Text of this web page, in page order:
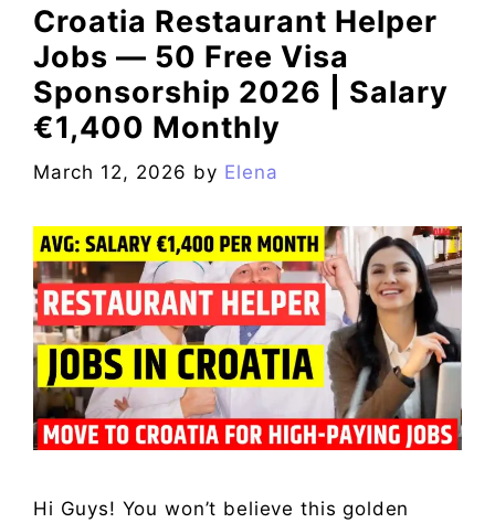
Croatia Restaurant Helper
Jobs — 50 Free Visa
Sponsorship 2026 | Salary
€1,400 Monthly
March 12, 2026 by Elena
Hi Guys! You won’t believe this golden